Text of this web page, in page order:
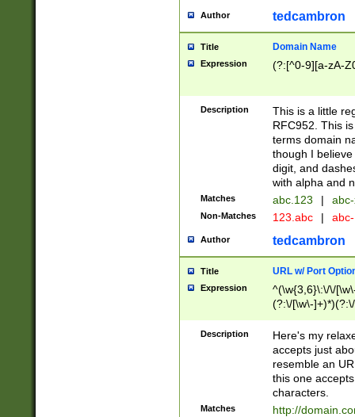
Author tedcambron
Title Domain Name
Expression (?:[^0-9][a-zA-
Description
This is a little
RFC952. This
terms domain
though I
digit, and
with alpha and
Matches abc.123 |
Non-Matches 123.abc |
Author tedcambron
Title URL w/ Port
Expression
^(\w{3,6}\:\/\/
(?:\/[\w\-
[\w]+\=[\w\-]+)*)$
Description
Here's my
accepts just
resemble an
this one
characters.
Matches
http://